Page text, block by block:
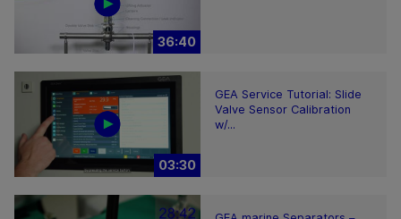
36:40
03:30
GEA Service Tutorial: Slide
Valve Sensor Calibration
w/...